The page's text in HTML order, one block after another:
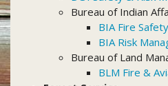
Bureau of Indian
BIA Fire Safety
BIA Risk
Bureau of Land
BLM Fire &